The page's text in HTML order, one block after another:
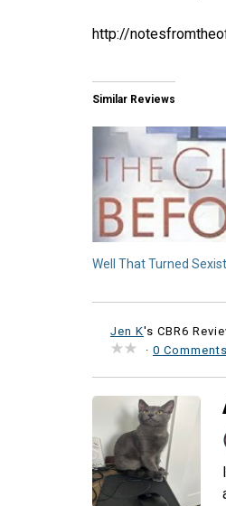
http://
Similar Reviews
Well That Turned
Jen K's CBR6
· 0 Comments